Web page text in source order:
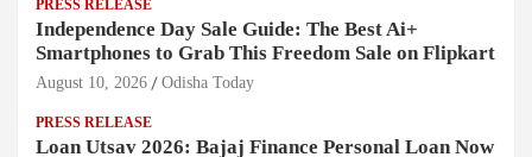
PRESS RELEASE
Independence Day Sale Guide: The Best Ai+
Smartphones to Grab This Freedom Sale on Flipkart
August 10, 2026 Odisha Today
PRESS RELEASE
Loan Utsav 2026: Bajaj Finance Personal Loan Now